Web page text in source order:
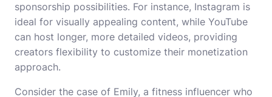
sponsorship possibilities. For instance, Instagram is
ideal for visually appealing content, while YouTube
can host longer, more detailed videos, providing
creators flexibility to customize their monetization
approach.
Consider the case of Emily, a fitness influencer who